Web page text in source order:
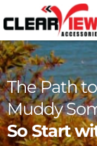
The Path
Muddy
So Start